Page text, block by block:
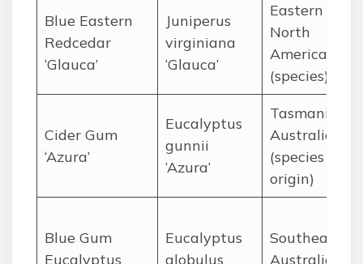
Blue Eastern
Redcedar
‘Glauca’
Juniperus
virginiana
‘Glauca’
Eastern
North
America
(species)
Cider Gum
‘Azura’
Eucalyptus
gunnii
‘Azura’
Tasmania,
Australia
(species
origin)
Blue Gum
Eucalyptus
Eucalyptus
globulus
Southeastern
Australia